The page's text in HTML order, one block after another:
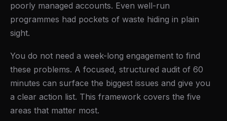
poorly managed accounts. Even well-run
programmes had pockets of waste hiding in plain
sight.
You do not need a week-long engagement to find
these problems. A focused, structured audit of 60
minutes can surface the biggest issues and give you
a clear action list. This framework covers the five
areas that matter most.